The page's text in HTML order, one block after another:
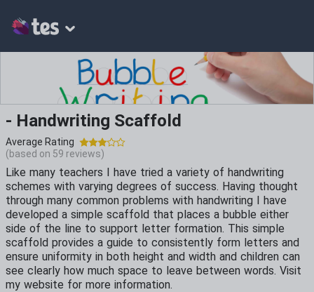
- Handwriting Scaffold
Average Rating
(based on 59 reviews)
Like many teachers I have tried a variety of handwriting
schemes with varying degrees of success. Having thought
through many common problems with handwriting I have
developed a simple scaffold that places a bubble either
side of the line to support letter formation. This simple
scaffold provides a guide to consistently form letters and
ensure uniformity in both height and width and children can
see clearly how much space to leave between words. Visit
my website for more information.